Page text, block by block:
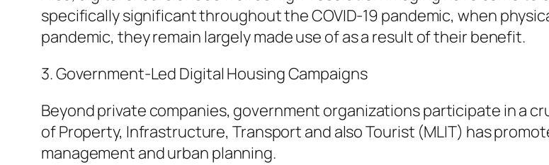
specifically significant throughout the COVID-19 pandemic, when
pandemic, they remain largely made use of as a result of their benefit.
3. Government-Led Digital Housing Campaigns
Beyond private companies, government organizations participate in a
of Property, Infrastructure, Transport and also Tourist (MLIT) has
management and urban planning.